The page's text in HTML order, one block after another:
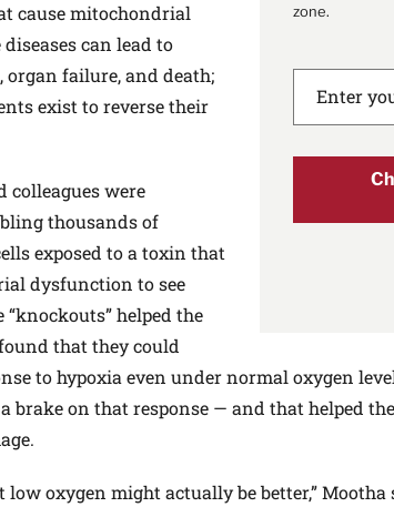
zone.
cause mitochondrial
can lead to
organ failure, and death;
exist to reverse their
colleagues were
thousands of
exposed to a toxin that
dysfunction to see
helped the
that they could
to hypoxia even under normal oxygen
brake on that response — and that helped
low oxygen might actually be better,” Mootha